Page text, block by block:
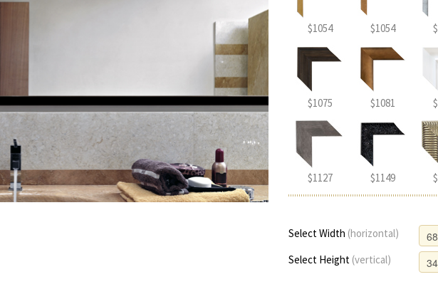
$1054 $1054
$1075 $1081
$1127 $1149
Select Width (horizontal)
Select Height (vertical)